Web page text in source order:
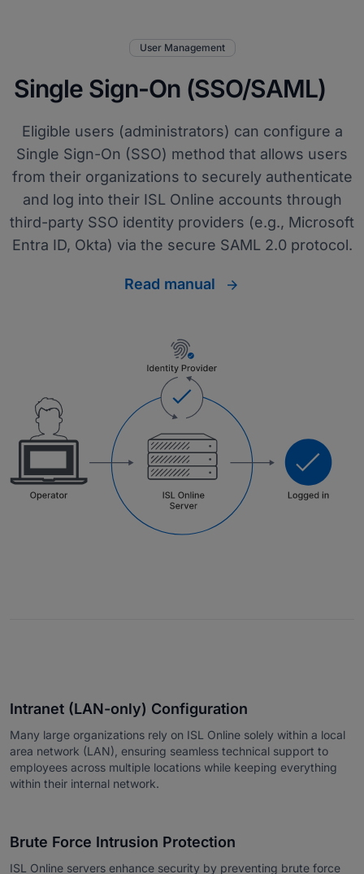
User Management
Single Sign-On (SSO/SAML)
Eligible users (administrators) can configure a
Single Sign-On (SSO) method that allows users
from their organizations to securely authenticate
and log into their ISL Online accounts through
third-party SSO identity providers (e.g., Microsoft
Entra ID, Okta) via the secure SAML 2.0 protocol.
Read manual
Intranet (LAN-only) Configuration
Many large organizations rely on ISL Online solely within a local
area network (LAN), ensuring seamless technical support to
employees across multiple locations while keeping everything
within their internal network.
Brute Force Intrusion Protection
ISL Online servers enhance security by preventing brute force